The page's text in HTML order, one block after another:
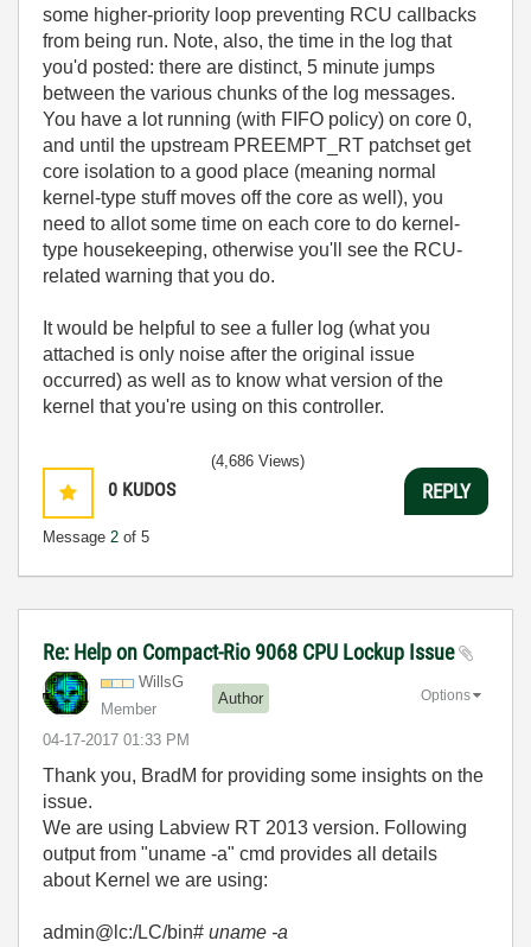
some higher-priority loop preventing RCU callbacks
from being run. Note, also, the time in the log that
you'd posted: there are distinct, 5 minute jumps
between the various chunks of the log messages.
You have a lot running (with FIFO policy) on core 0,
and until the upstream PREEMPT_RT patchset get
core isolation to a good place (meaning normal
kernel-type stuff moves off the core as well), you
need to allot some time on each core to do kernel-
type housekeeping, otherwise you'll see the RCU-
related warning that you do.
It would be helpful to see a fuller log (what you
attached is only noise after the original issue
occurred) as well as to know what version of the
kernel that you're using on this controller.
0 KUDOS
Message 2 of 5
(4,686 Views)
REPLY
Re: Help on Compact-Rio 9068 CPU Lockup Issue
WillsG
Member
Author
‎04-17-2017 01:33 PM
Options
Thank you, BradM for providing some insights on the
issue.
We are using Labview RT 2013 version. Following
output from "uname -a" cmd provides all details
about Kernel we are using:
admin@lc:/LC/bin# uname -a